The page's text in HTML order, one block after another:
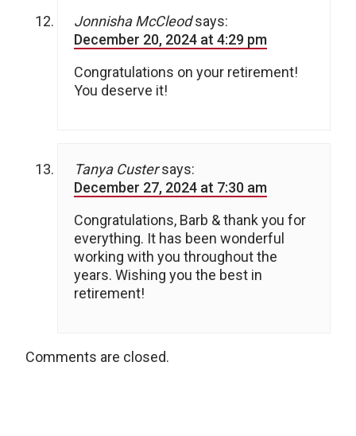
Jonnisha McCleod says:
December 20, 2024 at 4:29 pm
Congratulations on your retirement!
You deserve it!
Tanya Custer says:
December 27, 2024 at 7:30 am
Congratulations, Barb & thank you for
everything. It has been wonderful
working with you throughout the
years. Wishing you the best in
retirement!
Comments are closed.